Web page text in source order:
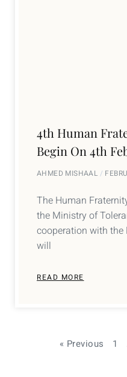
4th Human
Begin On 4th
AHMED MISHAAL
The Human
the Ministry of
cooperation with the
will
READ MORE
« Previous 1